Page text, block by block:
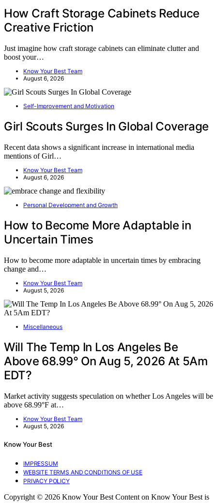
How Craft Storage Cabinets Reduce
Creative Friction
Just imagine how craft storage cabinets can eliminate clutter and
boost your…
Know Your Best Team
August 6, 2026
Self-Improvement and Motivation
Girl Scouts Surges In Global Coverage
Recent data shows a significant increase in international media
mentions of Girl…
Know Your Best Team
August 6, 2026
Personal Development and Growth
How to Become More Adaptable in
Uncertain Times
How to become more adaptable in uncertain times by embracing
change and…
Know Your Best Team
August 5, 2026
Miscellaneous
Will The Temp In Los Angeles Be
Above 68.99° On Aug 5, 2026 At 5Am
EDT?
Market activity suggests speculation on whether Los Angeles will be
above 68.99°F at…
Know Your Best Team
August 5, 2026
Know Your Best
IMPRESSUM
WEBSITE TERMS AND CONDITIONS OF USE
PRIVACY POLICY
Copyright © 2026 Know Your Best Content on Know Your Best is